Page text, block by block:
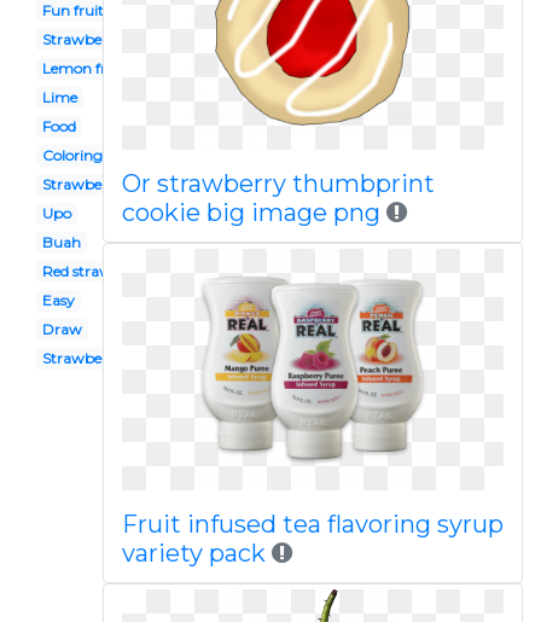
Fun fruit
Strawbery
Lemon fruit
Lime
Food
Coloring
Strawberry patch
Upo
Buah
Red strawberry
Easy
Draw
Strawberry seed
Or strawberry thumbprint
cookie big image png
Fruit infused tea flavoring syrup
variety pack